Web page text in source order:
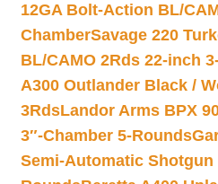
12GA Bolt-Action BL/
ChamberSavage 220
BL/CAMO 2Rds 22-inch
A300 Outlander Black /
3RdsLandor Arms BPX
3″-Chamber 5-Rounds
Semi-Automatic Shotgun